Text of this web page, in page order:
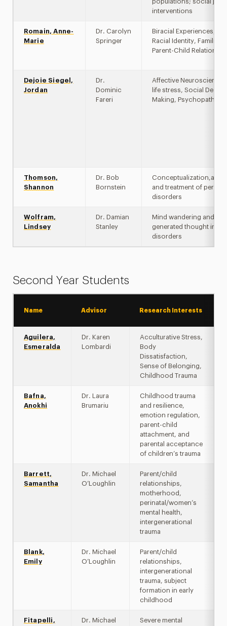
interventions
Romain, Anne-
Marie
Dr. Carolyn
Springer
Biracial Experiences,
Racial Identity, Familial
Parent-Child
Dejoie Siegel,
Jordan
Dr.
Dominic
Fareri
Affective Neuroscience,
life stress, Social
Making,
Thomson,
Shannon
Dr. Bob
Bornstein
and treatment of
disorders
Wolfram,
Lindsey
Dr. Damian
Stanley
Mind wandering and
generated thought in
disorders
Second Year Students
Name Advisor Research Interests
Aguilera,
Esmeralda
Dr. Karen
Lombardi
Acculturative Stress,
Body
Dissatisfaction,
Sense of Belonging,
Childhood Trauma
Bafna,
Anokhi
Dr. Laura
Brumariu
Childhood trauma
and resilience,
emotion regulation,
parent-child
attachment, and
parental acceptance
of children’s trauma
Barrett,
Samantha
Dr. Michael
O’Loughlin
Parent/child
relationships,
motherhood,
perinatal/women’s
mental health,
intergenerational
trauma
Blank,
Emily
Dr. Michael
O’Loughlin
Parent/child
relationships,
intergenerational
trauma, subject
formation in early
childhood
Fitapelli,
Dr. Michael
Severe mental